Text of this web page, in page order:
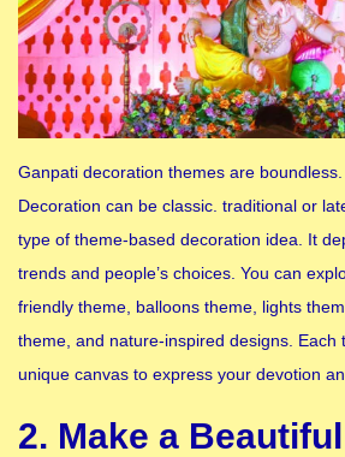
Ganpati decoration themes are
Decoration can be classic. traditional or
type of theme-based decoration idea. It
trends and people’s choices. You can
friendly theme, balloons theme, lights
theme, and nature-inspired designs. Each
unique canvas to express your devotion
2. Make a